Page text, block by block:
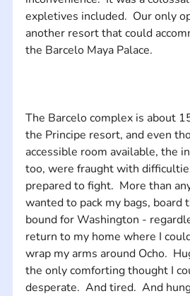
expletives included.  Our only
another resort that could
The Barcelo complex is about
the Principe resort, and even
accessible room available, the
too, were fraught with
prepared to fight.  More than
wanted to pack my bags, board
bound for Washington -
return to my home where I
wrap my arms around Ocho.
the only comforting thought I
desperate.  And tired.  And